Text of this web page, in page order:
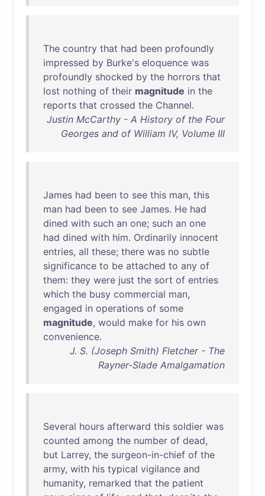
The country that had been profoundly
impressed by Burke's eloquence was
profoundly shocked by the horrors that
lost nothing of their magnitude in the
reports that crossed the Channel.
Justin McCarthy - A History of the Four
Georges and of William IV, Volume III
James had been to see this man, this
man had been to see James. He had
dined with such an one; such an one
had dined with him. Ordinarily innocent
entries, all these; there was no subtle
significance to be attached to any of
them: they were just the sort of entries
which the busy commercial man,
engaged in operations of some
magnitude, would make for his own
convenience.
J. S. (Joseph Smith) Fletcher - The
Rayner-Slade Amalgamation
Several hours afterward this soldier was
counted among the number of dead,
but Larrey, the surgeon-in-chief of the
army, with his typical vigilance and
humanity, remarked that the patient